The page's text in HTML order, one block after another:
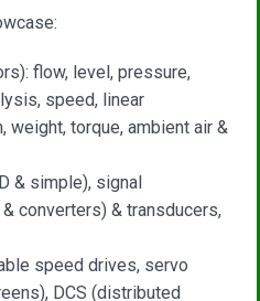
flow, level, pressure,
speed, linear
weight, torque, ambient air &
& simple), signal
converters) & transducers,
speed drives, servo
DCS (distributed